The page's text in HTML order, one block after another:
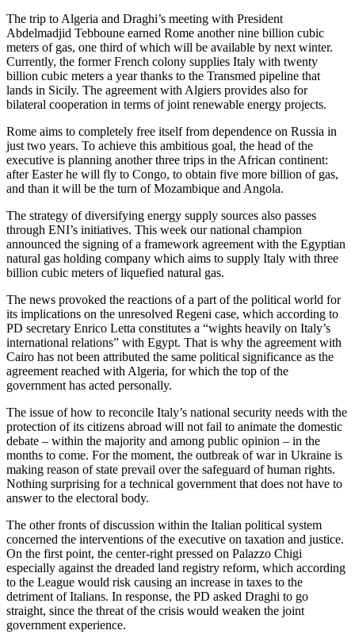
The trip to Algeria and Draghi’s meeting with President
Abdelmadjid Tebboune earned Rome another nine billion cubic
meters of gas, one third of which will be available by next winter.
Currently, the former French colony supplies Italy with twenty
billion cubic meters a year thanks to the Transmed pipeline that
lands in Sicily. The agreement with Algiers provides also for
bilateral cooperation in terms of joint renewable energy projects.
Rome aims to completely free itself from dependence on Russia in
just two years. To achieve this ambitious goal, the head of the
executive is planning another three trips in the African continent:
after Easter he will fly to Congo, to obtain five more billion of gas,
and than it will be the turn of Mozambique and Angola.
The strategy of diversifying energy supply sources also passes
through ENI’s initiatives. This week our national champion
announced the signing of a framework agreement with the Egyptian
natural gas holding company which aims to supply Italy with three
billion cubic meters of liquefied natural gas.
The news provoked the reactions of a part of the political world for
its implications on the unresolved Regeni case, which according to
PD secretary Enrico Letta constitutes a “wights heavily on Italy’s
international relations” with Egypt. That is why the agreement with
Cairo has not been attributed the same political significance as the
agreement reached with Algeria, for which the top of the
government has acted personally.
The issue of how to reconcile Italy’s national security needs with the
protection of its citizens abroad will not fail to animate the domestic
debate – within the majority and among public opinion – in the
months to come. For the moment, the outbreak of war in Ukraine is
making reason of state prevail over the safeguard of human rights.
Nothing surprising for a technical government that does not have to
answer to the electoral body.
The other fronts of discussion within the Italian political system
concerned the interventions of the executive on taxation and justice.
On the first point, the center-right pressed on Palazzo Chigi
especially against the dreaded land registry reform, which according
to the League would risk causing an increase in taxes to the
detriment of Italians. In response, the PD asked Draghi to go
straight, since the threat of the crisis would weaken the joint
government experience.